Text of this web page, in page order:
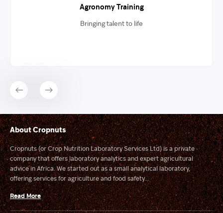
Agronomy Training
Bringing talent to life
About Cropnuts
Cropnuts (or Crop Nutrition Laboratory Services Ltd) is a private
company that offers laboratory analytics and expert agricultural
advice in Africa. We started out as a small analytical laboratory,
offering services for agriculture and food safety...
Read More